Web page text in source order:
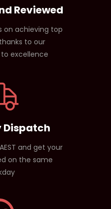
Reviewed
on achieving top
to our
excellence
Dispatch
and get your
on the same